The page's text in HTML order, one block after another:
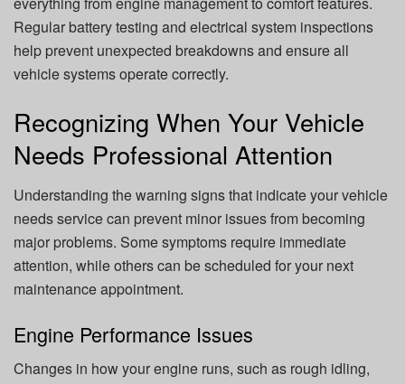
Regular battery testing and electrical system inspections
help prevent unexpected breakdowns and ensure all
vehicle systems operate correctly.
Recognizing When Your Vehicle
Needs Professional Attention
Understanding the warning signs that indicate your vehicle
needs service can prevent minor issues from becoming
major problems. Some symptoms require immediate
attention, while others can be scheduled for your next
maintenance appointment.
Engine Performance Issues
Changes in how your engine runs, such as rough idling,